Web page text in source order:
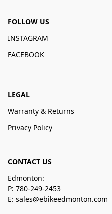
FOLLOW US
INSTAGRAM
FACEBOOK
LEGAL
Warranty & Returns
Privacy Policy
CONTACT US
Edmonton:
P: 780-249-2453
E: sales@ebikeedmonton.com